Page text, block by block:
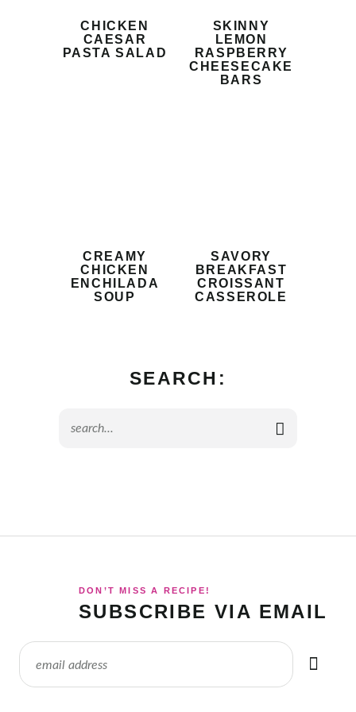
CHICKEN
CAESAR
PASTA SALAD
SKINNY
LEMON
RASPBERRY
CHEESECAKE
BARS
CREAMY
CHICKEN
ENCHILADA
SOUP
SAVORY
BREAKFAST
CROISSANT
CASSEROLE
SEARCH:
DON’T MISS A RECIPE!
SUBSCRIBE VIA EMAIL